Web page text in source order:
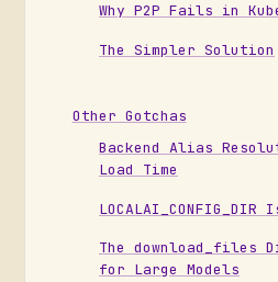
Why P2P Fails in
The Simpler Solution
Other Gotchas
Backend Alias
Load Time
The download_files
for Large Models